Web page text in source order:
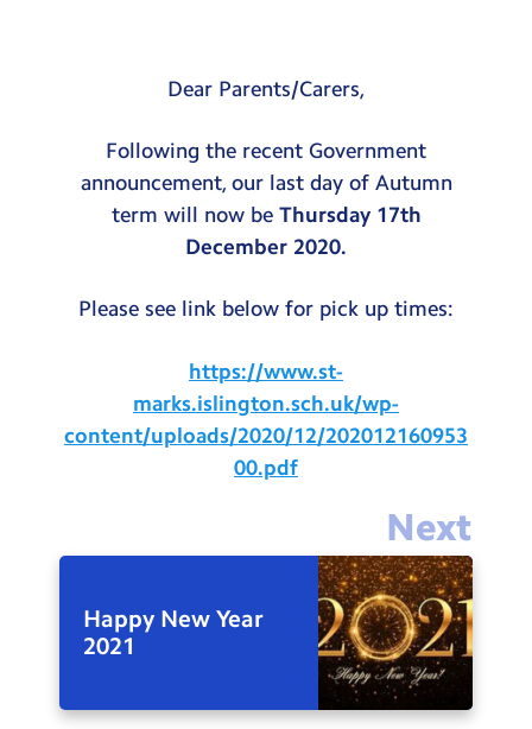
Meals
Extended Day
Contact Us
Dear Parents/Carers,
Following the recent Government
announcement, our last day of Autumn
term will now be Thursday 17th
December 2020.
Please see link below for pick up times:
https://www.st-
marks.islington.sch.uk/wp-
content/uploads/2020/12/202012160953
00.pdf
Next
Happy New Year
2021